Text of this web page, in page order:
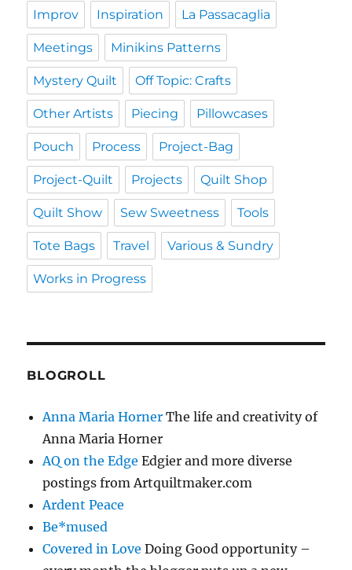
Improv Inspiration La Passacaglia
Meetings Minikins Patterns
Mystery Quilt Off Topic: Crafts
Other Artists Piecing Pillowcases
Pouch Process Project-Bag
Project-Quilt Projects Quilt Shop
Quilt Show Sew Sweetness Tools
Tote Bags Travel Various & Sundry
Works in Progress
BLOGROLL
Anna Maria Horner The life and creativity of
Anna Maria Horner
AQ on the Edge Edgier and more diverse
postings from Artquiltmaker.com
Ardent Peace
Be*mused
Covered in Love Doing Good opportunity –